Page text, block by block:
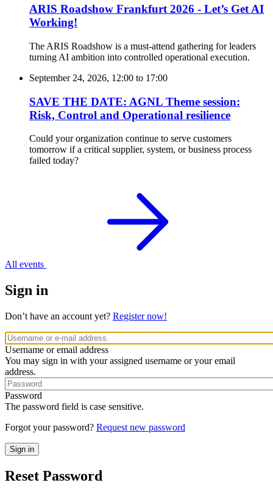
ARIS Roadshow Frankfurt 2026 - Let’s Get AI
Working!
The ARIS Roadshow is a must-attend gathering for leaders
turning AI ambition into controlled operational execution.
September 24, 2026, 12:00 to 17:00
SAVE THE DATE: AGNL Theme session:
Risk, Control and Operational resilience
Could your organization continue to serve customers
tomorrow if a critical supplier, system, or business process
failed today?
All events
Sign in
Don’t have an account yet? Register now!
Username or email address
You may sign in with your assigned username or your email
address.
Password
The password field is case sensitive.
Forgot your password? Request new password
Reset Password